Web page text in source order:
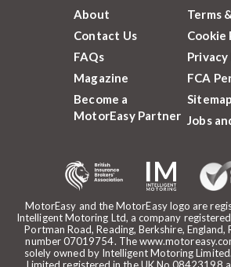
MotorEasy and the MotorEasy logo are
Intelligent Motoring Ltd, a company
Portman Road, Reading, Berkshire, England,
number 07019754. The
solely owned by Intelligent Motoring
Limited registered in the UK No.08423198
About
Contact Us
FAQs
Magazine
Become a
MotorEasy Partner
Terms
Cookie
FCA
Sitemap
Jobs